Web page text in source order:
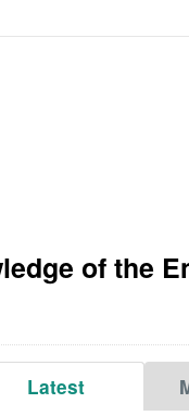
of the
Latest